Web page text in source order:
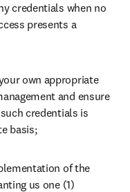
credentials when no
presents a
own appropriate
and ensure
credentials is
basis;
of the
us one (1)